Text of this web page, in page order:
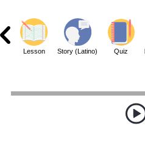
Lesson Story (Latino) Quiz